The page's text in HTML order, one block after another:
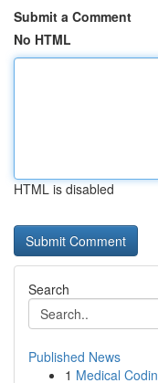
Submit a Comment
No HTML
HTML is disabled
Search
Published News
1 Medical